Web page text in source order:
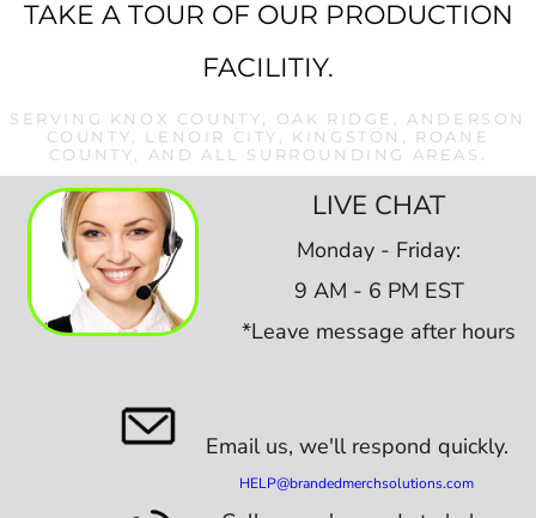
TAKE A TOUR OF OUR PRODUCTION
FACILITIY.
SERVING KNOX COUNTY, OAK RIDGE, ANDERSON
COUNTY, LENOIR CITY, KINGSTON, ROANE
COUNTY, AND ALL SURROUNDING AREAS.
LIVE CHAT
Monday - Friday:
9 AM - 6 PM EST
*Leave message after hours
Email us, we'll respond quickly.
HELP@brandedmerchsolutions.com